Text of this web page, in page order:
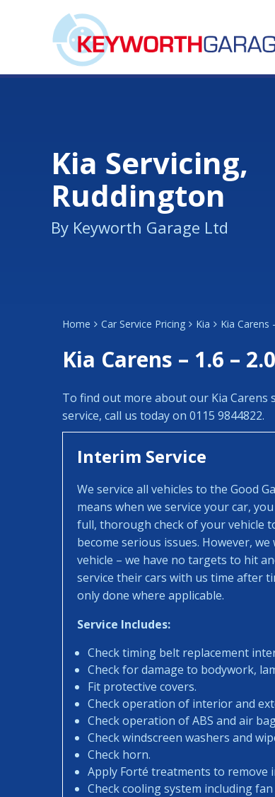
Kia Servicing,
Ruddington
By Keyworth Garage Ltd
Home Car Service Pricing Kia Kia Carens
Kia Carens – 1.6 – 2.0
To find out more about our Kia
service, call us today on 0115 9844822.
Interim Service
We service all vehicles to the Good
means when we service your car,
full, thorough check of your vehicle
become serious issues. However,
vehicle – we have no targets to hit
service their cars with us time after
only done where applicable.
Service Includes:
Check timing belt replacement
Check for damage to bodywork,
Fit protective covers.
Check operation of interior and
Check operation of ABS and air
Check windscreen washers and
Check horn.
Apply Forté treatments to remove
Check cooling system including